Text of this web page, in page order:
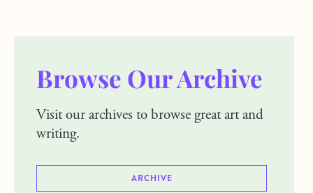
Browse Our Archive
Visit our archives to browse great art and
writing.
ARCHIVE